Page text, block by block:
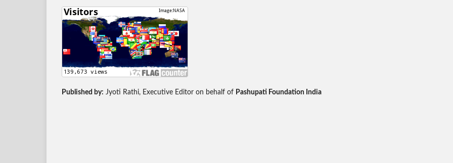
Published by: Jyoti Rathi, Executive Editor on behalf of Pashupati Foundation India